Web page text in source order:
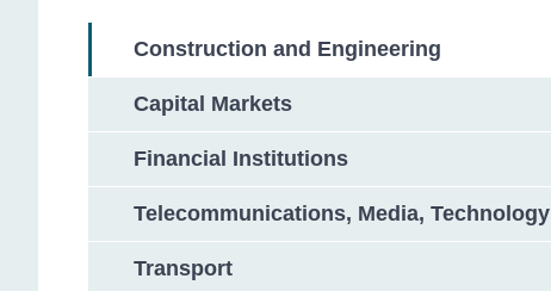
Construction and Engineering
Capital Markets
Financial Institutions
Telecommunications, Media, Technology
Transport